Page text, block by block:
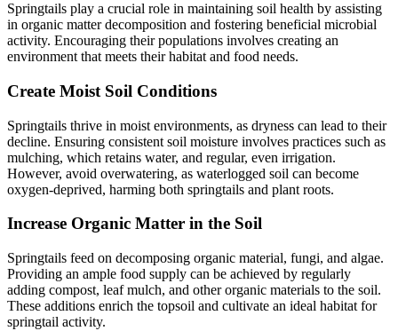
Springtails play a crucial role in maintaining soil health by assisting
in organic matter decomposition and fostering beneficial microbial
activity. Encouraging their populations involves creating an
environment that meets their habitat and food needs.
Create Moist Soil Conditions
Springtails thrive in moist environments, as dryness can lead to their
decline. Ensuring consistent soil moisture involves practices such as
mulching, which retains water, and regular, even irrigation.
However, avoid overwatering, as waterlogged soil can become
oxygen-deprived, harming both springtails and plant roots.
Increase Organic Matter in the Soil
Springtails feed on decomposing organic material, fungi, and algae.
Providing an ample food supply can be achieved by regularly
adding compost, leaf mulch, and other organic materials to the soil.
These additions enrich the topsoil and cultivate an ideal habitat for
springtail activity.